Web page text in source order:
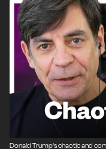
Donald Trump's chaotic and